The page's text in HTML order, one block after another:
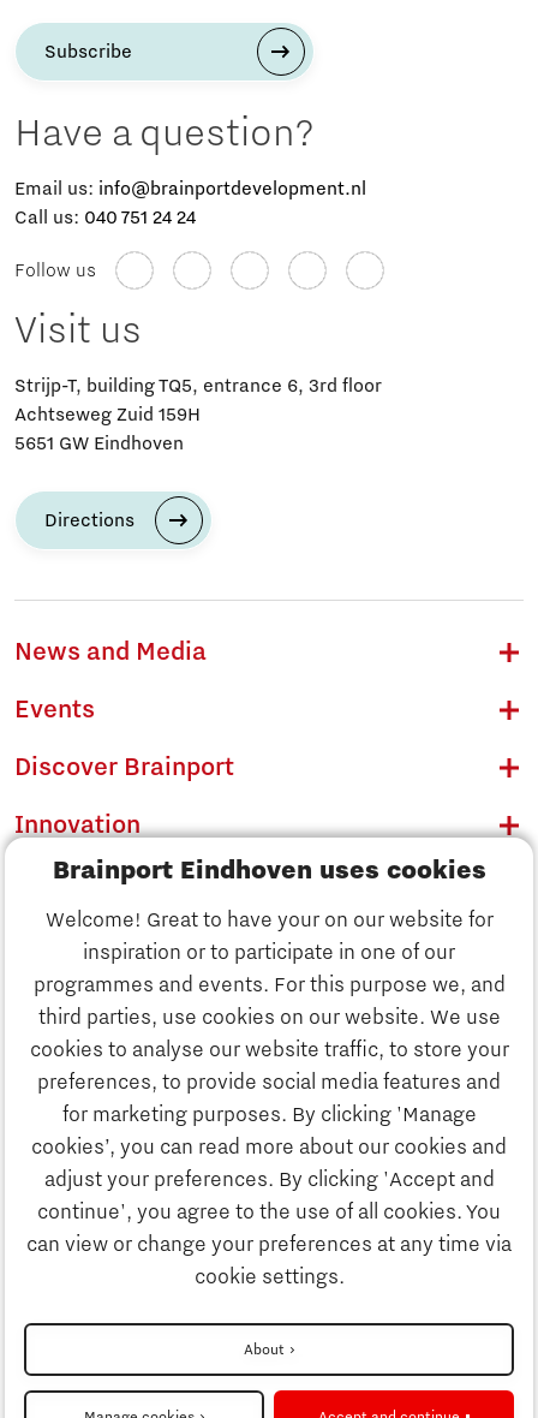
Brainport Eindhoven uses cookies
Welcome! Great to have your on our website for
inspiration or to participate in one of our
programmes and events. For this purpose we, and
third parties, use cookies on our website. We use
cookies to analyse our website traffic, to store your
preferences, to provide social media features and
for marketing purposes. By clicking 'Manage
cookies’, you can read more about our cookies and
adjust your preferences. By clicking 'Accept and
continue', you agree to the use of all cookies. You
can view or change your preferences at any time via
cookie settings.
About
Discover Brainport
Innovation
Business
Education
Strategy & Organisation
Subscribe
Have a question?
Email us: info@brainportdevelopment.nl
Call us: 040 751 24 24
Follow us
Visit us
Strijp-T, building TQ5, entrance 6, 3rd floor
Achtseweg Zuid 159H
5651 GW Eindhoven
Directions
News and Media
Events
Discover Brainport
Innovation
Business
Education
Society
Strategy & Organisation
Search
Contact
To international website
Privacy Statement